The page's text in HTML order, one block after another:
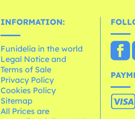
INFORMATION:
Funidelia in the world
Legal Notice and
Terms of Sale
Privacy Policy
Cookies Policy
Sitemap
All Prices are